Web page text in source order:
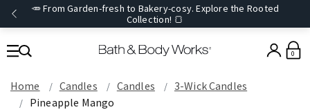
🥕 From Garden-fresh to Bakery-cosy. Explore the Rooted
Collection! 🍞
0
Home Candles Candles
3-Wick Candles
Pineapple Mango